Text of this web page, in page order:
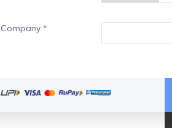
Company *